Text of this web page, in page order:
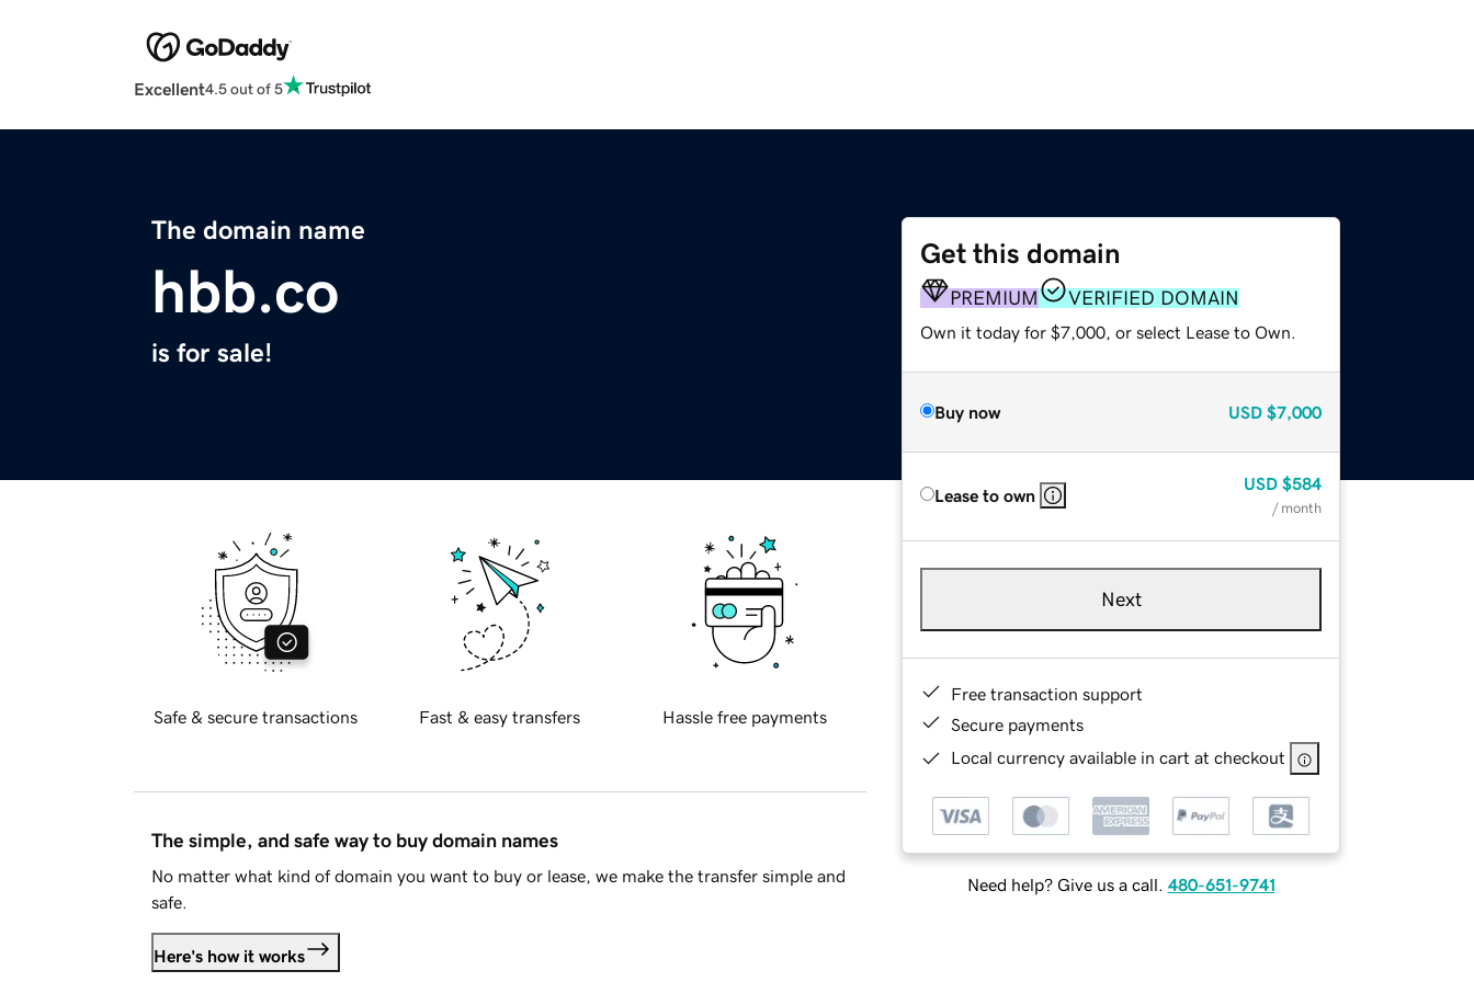
Excellent4.5 out of 5
The domain name
hbb.co
is for sale!
Get this domain
PREMIUM VERIFIED DOMAIN
Own it today for $7,000, or select Lease to Own.
Buy now USD $7,000
Lease to own
USD $584
/ month
Next
Free transaction support
Secure payments
Local currency available in cart at checkout
Need help? Give us a call. 480-651-9741
Safe & secure transactions Fast & easy transfers Hassle free payments
The simple, and safe way to buy domain names
No matter what kind of domain you want to buy or lease, we make the transfer simple and
safe.
Here's how it works